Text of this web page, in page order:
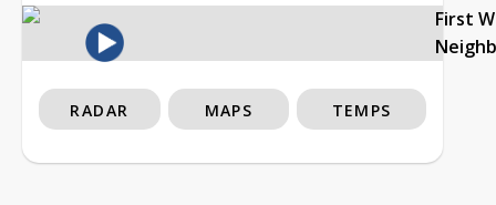
First
RADAR MAPS TEMPS